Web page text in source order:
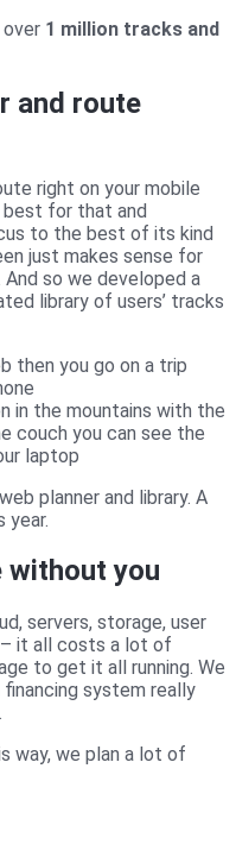
over 1 million tracks and
and route
right on your mobile
best for that and
to the best of its kind
just makes sense for
so we developed a
library of users’ tracks
then you go on a trip
in the mountains with the
couch you can see the
laptop
planner and library. A
year.
without you
servers, storage, user
it all costs a lot of
to get it all running. We
system really
way, we plan a lot of